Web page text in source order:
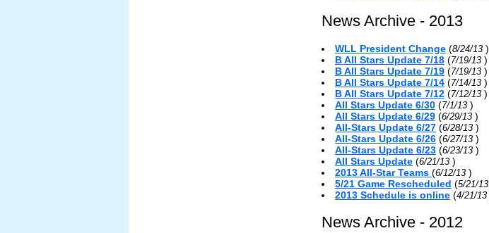
News Archive - 2013
WLL President Change (8/24/13 )
B All Stars Update 7/18 (7/19/13 )
B All Stars Update 7/19 (7/19/13 )
B All Stars Update 7/14 (7/14/13 )
B All Stars Update 7/12 (7/12/13 )
All Stars Update 6/30 (7/1/13 )
All Stars Update 6/29 (6/29/13 )
All-Stars Update 6/27 (6/28/13 )
All-Stars Update 6/26 (6/27/13 )
All-Stars Update 6/23 (6/23/13 )
All Stars Update (6/21/13 )
2013 All-Star Teams (6/12/13 )
5/21 Game Rescheduled (5/21/13
2013 Schedule is online (4/21/13
News Archive - 2012